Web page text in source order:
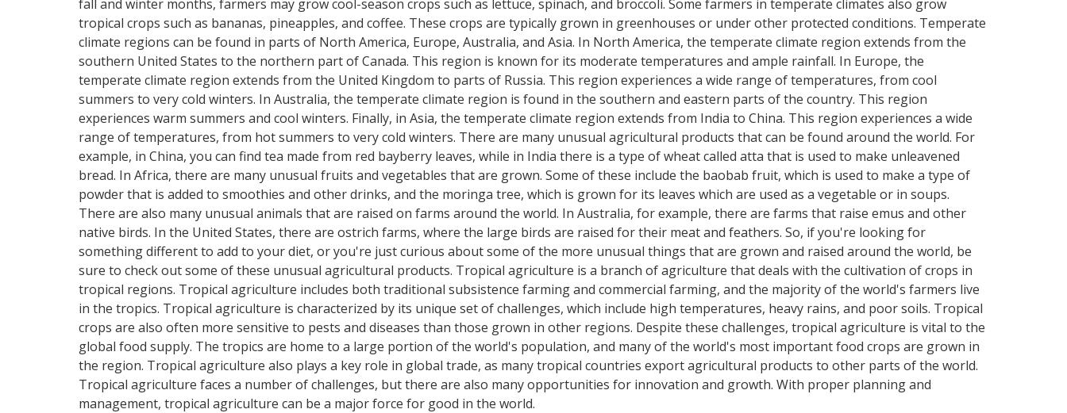
fall and winter months, farmers may grow cool-season crops such as lettuce, spinach, and broccoli. Some farmers in temperate climates also grow
tropical crops such as bananas, pineapples, and coffee. These crops are typically grown in greenhouses or under other protected conditions. Temperate
climate regions can be found in parts of North America, Europe, Australia, and Asia. In North America, the temperate climate region extends from the
southern United States to the northern part of Canada. This region is known for its moderate temperatures and ample rainfall. In Europe, the
temperate climate region extends from the United Kingdom to parts of Russia. This region experiences a wide range of temperatures, from cool
summers to very cold winters. In Australia, the temperate climate region is found in the southern and eastern parts of the country. This region
experiences warm summers and cool winters. Finally, in Asia, the temperate climate region extends from India to China. This region experiences a wide
range of temperatures, from hot summers to very cold winters. There are many unusual agricultural products that can be found around the world. For
example, in China, you can find tea made from red bayberry leaves, while in India there is a type of wheat called atta that is used to make unleavened
bread. In Africa, there are many unusual fruits and vegetables that are grown. Some of these include the baobab fruit, which is used to make a type of
powder that is added to smoothies and other drinks, and the moringa tree, which is grown for its leaves which are used as a vegetable or in soups.
There are also many unusual animals that are raised on farms around the world. In Australia, for example, there are farms that raise emus and other
native birds. In the United States, there are ostrich farms, where the large birds are raised for their meat and feathers. So, if you're looking for
something different to add to your diet, or you're just curious about some of the more unusual things that are grown and raised around the world, be
sure to check out some of these unusual agricultural products. Tropical agriculture is a branch of agriculture that deals with the cultivation of crops in
tropical regions. Tropical agriculture includes both traditional subsistence farming and commercial farming, and the majority of the world's farmers live
in the tropics. Tropical agriculture is characterized by its unique set of challenges, which include high temperatures, heavy rains, and poor soils. Tropical
crops are also often more sensitive to pests and diseases than those grown in other regions. Despite these challenges, tropical agriculture is vital to the
global food supply. The tropics are home to a large portion of the world's population, and many of the world's most important food crops are grown in
the region. Tropical agriculture also plays a key role in global trade, as many tropical countries export agricultural products to other parts of the world.
Tropical agriculture faces a number of challenges, but there are also many opportunities for innovation and growth. With proper planning and
management, tropical agriculture can be a major force for good in the world.